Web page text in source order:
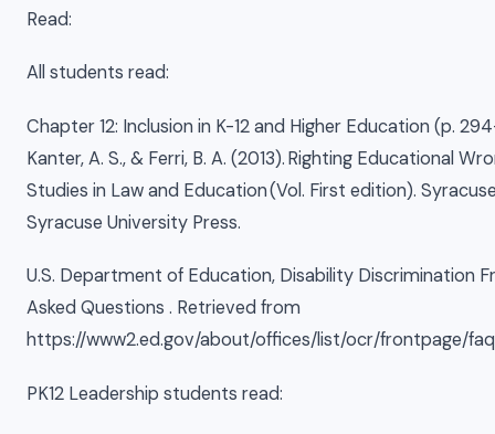
Read:
All students read:
Chapter 12: Inclusion in K-12 and Higher Education (p.
Kanter, A. S., & Ferri, B. A. (2013). Righting Educational
Studies in Law and Education (Vol. First edition).
Syracuse University Press.
U.S. Department of Education, Disability Discrimination
Asked Questions . Retrieved from
https://www2.ed.gov/about/offices/list/ocr/frontpage/
PK12 Leadership students read: